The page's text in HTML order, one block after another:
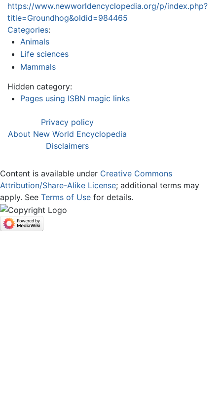
https://www.newworldencyclopedia.org/p/index.php?
title=Groundhog&oldid=984465
Categories:
Animals
Life sciences
Mammals
Hidden category:
Pages using ISBN magic links
Privacy policy
About New World Encyclopedia
Disclaimers
Content is available under Creative Commons
Attribution/Share-Alike License; additional terms may
apply. See Terms of Use for details.